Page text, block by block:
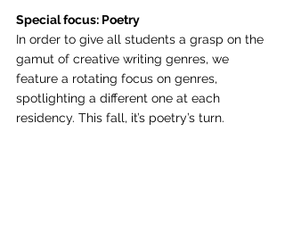
Special focus: Poetry
In order to give all students a grasp on the
gamut of creative writing genres, we
feature a rotating focus on genres,
spotlighting a different one at each
residency. This fall, it’s poetry’s turn.